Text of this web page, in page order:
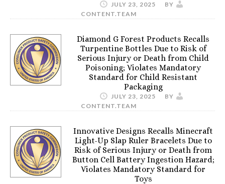
JULY 23, 2025
BY
CONTENT.TEAM
Diamond G Forest Products Recalls
Turpentine Bottles Due to Risk of
Serious Injury or Death from Child
Poisoning; Violates Mandatory
Standard for Child Resistant
Packaging
JULY 23, 2025
BY
CONTENT.TEAM
Innovative Designs Recalls Minecraft
Light-Up Slap Ruler Bracelets Due to
Risk of Serious Injury or Death from
Button Cell Battery Ingestion Hazard;
Violates Mandatory Standard for
Toys